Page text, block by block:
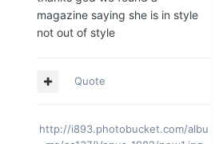
magazine saying she is in style
not out of style
Quote
http://i893.photobucket.com/albu